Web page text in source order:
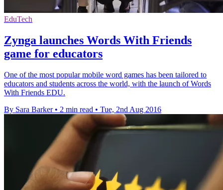
EduTech
Zynga launches Words With Friends
game for educators
One of the most popular mobile word games has been tailored to
educators and students across the world, with the launch of Words
With Friends EDU.
By Sara Barker • 2 min read • Tue, 2nd Aug 2016